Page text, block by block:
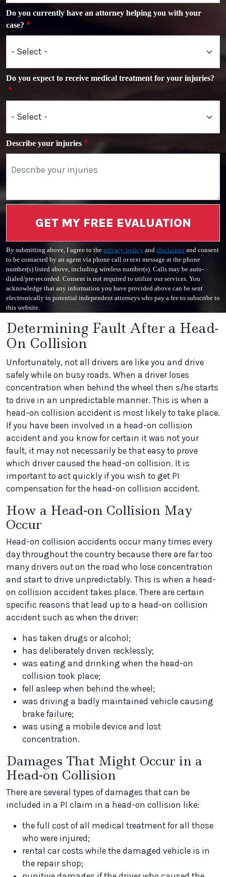
Do you currently have an attorney helping you with your
case?
Do you expect to receive medical treatment for your injuries?
Describe your injuries
GET MY FREE EVALUATION
By submitting above, I agree to the privacy policy and disclaimerand consent
to be contacted by an agent via phone call or text message at the phone
number(s) listed above, including wireless number(s). Calls may be auto-
dialed/pre-recorded. Consent is not required to utilize our services. You
acknowledge that any information you have provided above can be sent
electronically to potential independent attorneys who pay a fee to subscribe to
this website.
Determining Fault After a Head-
On Collision
Unfortunately, not all drivers are like you and drive
safely while on busy roads. When a driver loses
concentration when behind the wheel then s/he starts
to drive in an unpredictable manner. This is when a
head-on collision accident is most likely to take place.
If you have been involved in a head-on collision
accident and you know for certain it was not your
fault, it may not necessarily be that easy to prove
which driver caused the head-on collision. It is
important to act quickly if you wish to get PI
compensation for the head-on collision accident.
How a Head-on Collision May
Occur
Head-on collision accidents occur many times every
day throughout the country because there are far too
many drivers out on the road who lose concentration
and start to drive unpredictably. This is when a head-
on collision accident takes place. There are certain
specific reasons that lead up to a head-on collision
accident such as when the driver:
has taken drugs or alcohol;
has deliberately driven recklessly;
was eating and drinking when the head-on
collision took place;
fell asleep when behind the wheel;
was driving a badly maintained vehicle causing
brake failure;
was using a mobile device and lost
concentration.
Damages That Might Occur in a
Head-on Collision
There are several types of damages that can be
included in a PI claim in a head-on collision like:
the full cost of all medical treatment for all those
who were injured;
rental car costs while the damaged vehicle is in
the repair shop;